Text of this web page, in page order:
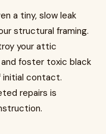
a tiny, slow leak
structural framing.
your attic
foster toxic black
initial contact.
repairs is